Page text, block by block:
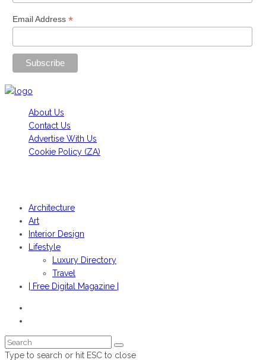
Email Address *
About Us
Contact Us
Advertise With Us
Cookie Policy (ZA)
Architecture
Art
Interior Design
Lifestyle
Luxury Directory
Travel
| Free Digital Magazine |
Type to search or hit ESC to close